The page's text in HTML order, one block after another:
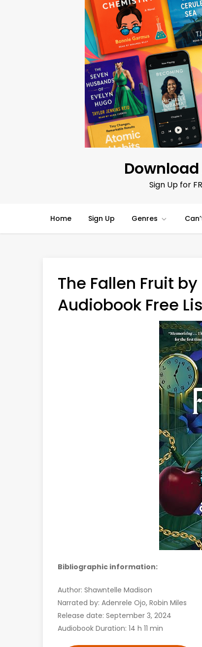
Download
Sign Up for
Home Sign Up Genres
The Fallen Fruit
Audiobook Free
Bibliographic information:
Author: Shawntelle Madison
Narrated by: Adenrele Ojo, Robin Miles
Release date: September 3, 2024
Audiobook Duration: 14 h 11 min